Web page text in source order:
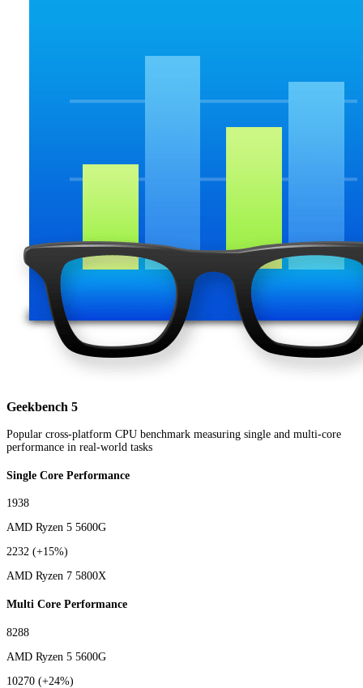
Geekbench 5
Popular cross-platform CPU benchmark measuring single and multi-core
performance in real-world tasks
Single Core Performance
1938
AMD Ryzen 5 5600G
2232 (+15%)
AMD Ryzen 7 5800X
Multi Core Performance
8288
AMD Ryzen 5 5600G
10270 (+24%)